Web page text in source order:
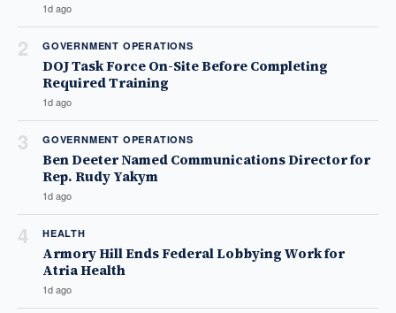
1d ago
2 GOVERNMENT OPERATIONS
DOJ Task Force On-Site Before Completing
Required Training
1d ago
3 GOVERNMENT OPERATIONS
Ben Deeter Named Communications Director for
Rep. Rudy Yakym
1d ago
4 HEALTH
Armory Hill Ends Federal Lobbying Work for
Atria Health
1d ago